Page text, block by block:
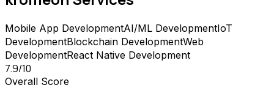
Mobile App DevelopmentAI/ML DevelopmentIoT
DevelopmentBlockchain DevelopmentWeb
DevelopmentReact Native Development
7.9/10
Overall Score